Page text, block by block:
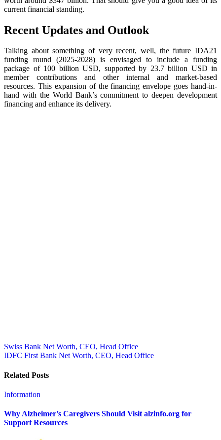
current financial standing.
Recent Updates and Outlook
Talking about something of very recent, well, the future IDA21
funding round (2025-2028) is envisaged to include a funding
package of 100 billion USD, supported by 23.7 billion USD in
member contributions and other internal and market-based
resources. This expansion of the financing envelope goes hand-in-
hand with the World Bank’s commitment to deepen development
financing and enhance its delivery.
Post
navigation
Swiss Bank Net Worth, CEO, Head Office
IDFC First Bank Net Worth, CEO, Head Office
Related Posts
Information
Why Alzheimer’s Caregivers Should Visit alzinfo.org for
Support Resources